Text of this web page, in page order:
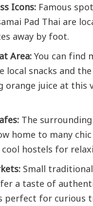
Icons:Famous
Pad Thai are
away by foot.
Area:You can find
local snacks and
orange juice at this
The
home to many
cool hostels for
Small
a taste of
perfect for curious